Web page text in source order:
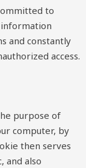
to
and constantly
access.
purpose of
computer, by
then serves
and also